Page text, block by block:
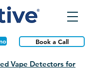
Book a Call
Vape Detectors for